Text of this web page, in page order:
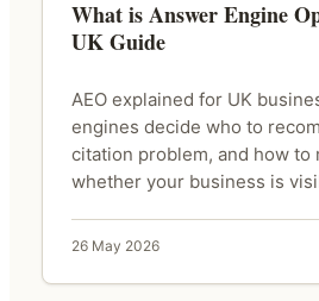
What is Answer Engine
UK Guide
AEO explained for UK
engines decide who to
citation problem, and how to
whether your business is
26 May 2026